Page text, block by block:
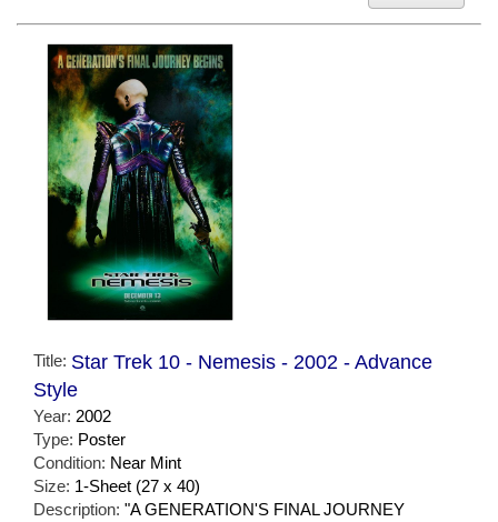
Title: Star Trek 10 - Nemesis - 2002 - Advance
Style
Year: 2002
Type: Poster
Condition: Near Mint
Size: 1-Sheet (27 x 40)
Description: "A GENERATION'S FINAL JOURNEY